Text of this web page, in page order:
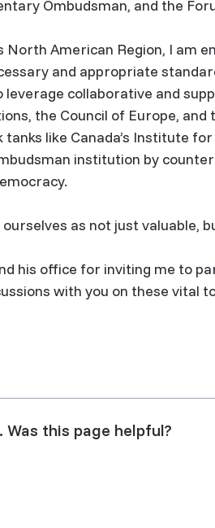
Ombudsman, and the
North American Region, I am
and appropriate
collaborative and
the Council of Europe, and
like Canada’s Institute
institution by
as not just valuable,
his office for inviting me to
with you on these vital
this page helpful?